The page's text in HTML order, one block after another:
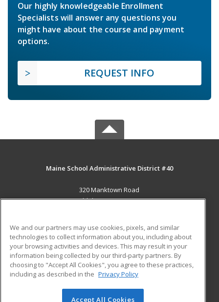
Our highly knowledgeable Enrollment
Specialists will answer any questions you
might have about the course and payment
options.
REQUEST INFO
Maine School Administrative District #40
320 Manktown Road
Waldoboro, ME 04572 US
Career Training
ADDITIONAL RESOURCES
Military
Help
Student Blog
We and our partners may use cookies, pixels, and similar
technologies to collect information about you, including about
your browsing activities and devices. This may result in your
information being collected by our third-party partners. By
choosing to "Accept All Cookies", you agree to these practices,
including as described in the Privacy Policy
Accept All Cookies